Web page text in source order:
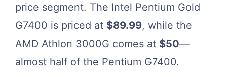
price segment. The Intel Pentium Gold
G7400 is priced at $89.99, while the
AMD Athlon 3000G comes at $50—
almost half of the Pentium G7400.